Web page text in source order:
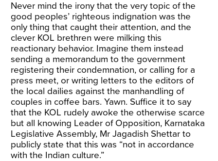
Never mind the irony that the very topic of the
good peoples’ righteous indignation was the
only thing that caught their attention, and the
clever KOL brethren were milking this
reactionary behavior. Imagine them instead
sending a memorandum to the government
registering their condemnation, or calling for a
press meet, or writing letters to the editors of
the local dailies against the manhandling of
couples in coffee bars. Yawn. Suffice it to say
that the KOL rudely awoke the otherwise scarce
but all knowing Leader of Opposition, Karnataka
Legislative Assembly, Mr Jagadish Shettar to
publicly state that this was “not in accordance
with the Indian culture.”